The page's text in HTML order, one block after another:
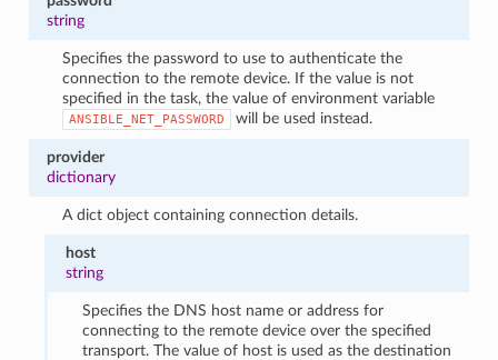
string
Specifies the password to use to authenticate the
connection to the remote device. If the value is not
specified in the task, the value of environment variable
ANSIBLE_NET_PASSWORD will be used instead.
provider
dictionary
A dict object containing connection details.
host
string
Specifies the DNS host name or address for
connecting to the remote device over the specified
transport. The value of host is used as the destination